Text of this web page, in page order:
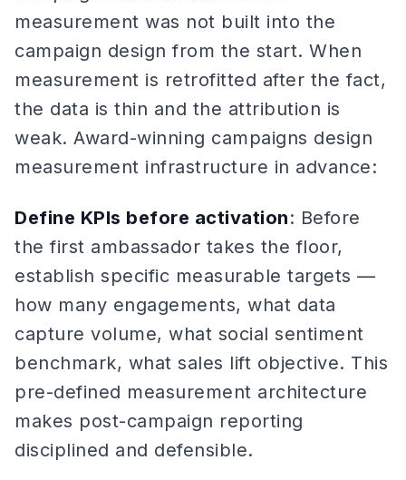
measurement was not built into the
campaign design from the start. When
measurement is retrofitted after the fact,
the data is thin and the attribution is
weak. Award-winning campaigns design
measurement infrastructure in advance:
Define KPIs before activation: Before
the first ambassador takes the floor,
establish specific measurable targets —
how many engagements, what data
capture volume, what social sentiment
benchmark, what sales lift objective. This
pre-defined measurement architecture
makes post-campaign reporting
disciplined and defensible.